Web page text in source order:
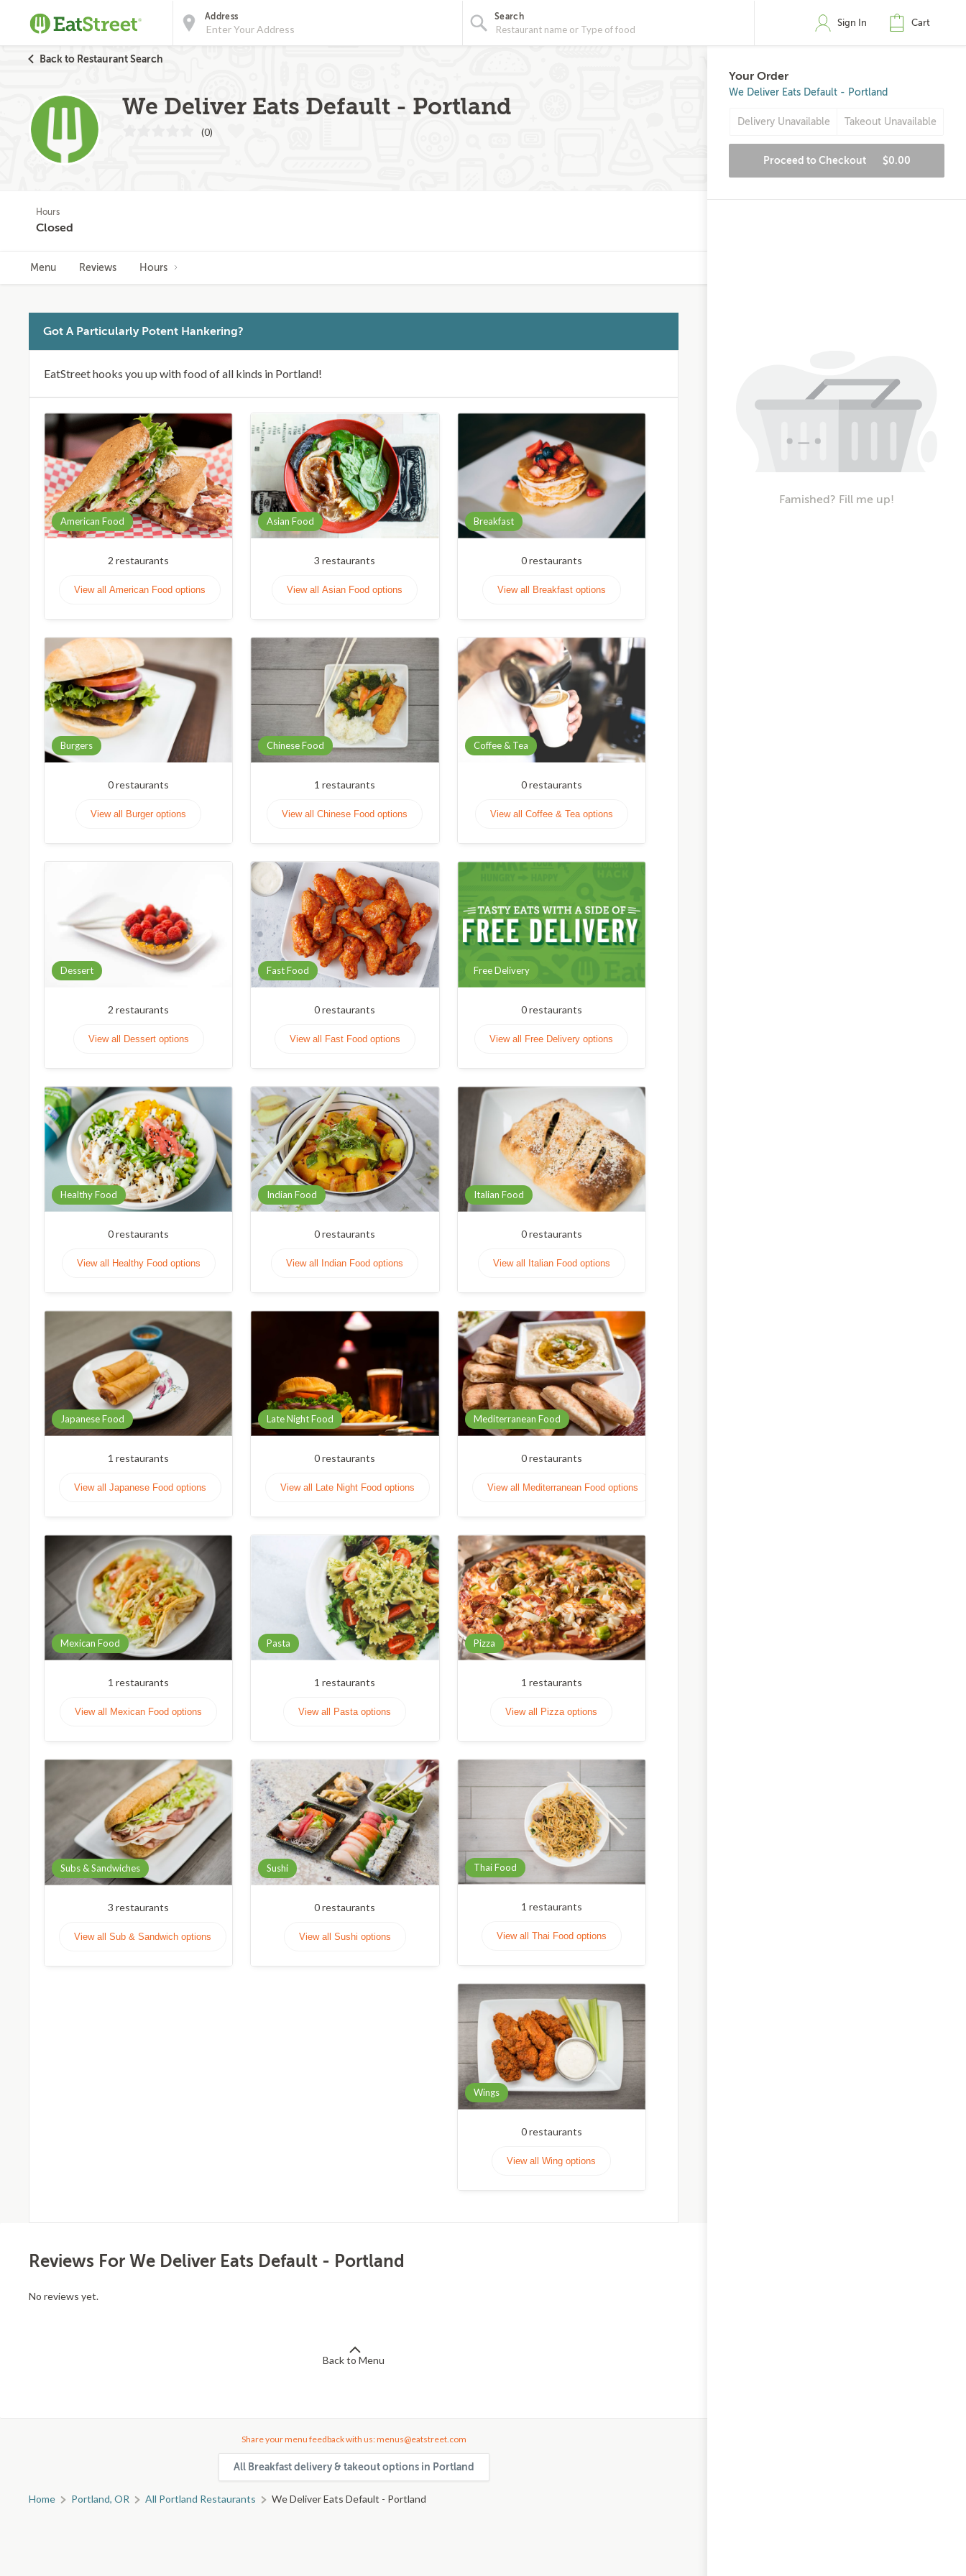
Address Search
Sign In Cart
Back to Restaurant Search
We Deliver Eats Default - Portland
(0)
Hours
Closed
Menu Reviews Hours
Got A Particularly Potent Hankering?
EatStreet hooks you up with food of all kinds in Portland!
American Food
2 restaurants
View all American Food options
Asian Food
3 restaurants
View all Asian Food options
Breakfast
0restaurants
View all Breakfast options
Burgers
0restaurants
View all Burger options
Chinese Food
1 restaurants
View all Chinese Food options
Coffee & Tea
0restaurants
View all Coffee & Tea options
Dessert
2 restaurants
View all Dessert options
Fast Food
0restaurants
View all Fast Food options
Free Delivery
0restaurants
View all Free Delivery options
Healthy Food
0restaurants
View all Healthy Food options
Indian Food
0restaurants
View all Indian Food options
Italian Food
0restaurants
View all Italian Food options
Japanese Food
1 restaurants
View all Japanese Food options
Late Night Food
0restaurants
View all Late Night Food options
Mediterranean Food
0restaurants
View all Mediterranean Food options
Mexican Food
1 restaurants
View all Mexican Food options
Pasta
1 restaurants
View all Pasta options
Pizza
1 restaurants
View all Pizza options
Subs & Sandwiches
3 restaurants
View all Sub & Sandwich options
Sushi
0restaurants
View all Sushi options
Thai Food
1 restaurants
View all Thai Food options
Wings
0restaurants
View all Wing options
Reviews For We Deliver Eats Default - Portland
No reviews yet.
Back to Menu
Share your menu feedback with us: menus@eatstreet.com
All Breakfast delivery & takeout options in Portland
Home Portland, OR All Portland Restaurants We Deliver Eats Default - Portland
Your Order
We Deliver Eats Default - Portland
Delivery Unavailable Takeout Unavailable
Proceed to Checkout $0.00
Famished? Fill me up!